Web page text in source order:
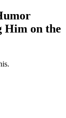
Him on the